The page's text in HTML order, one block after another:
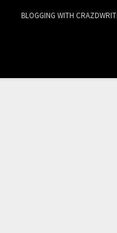
BLOGGING WITH